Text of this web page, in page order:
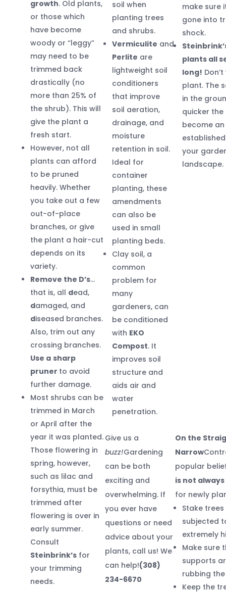
growth. Old plants,
or those which
have become
woody or “leggy”
may need to be
trimmed back
drastically (no
more than 25% of
the shrub). This will
give the plant a
fresh start.
However, not all
plants can afford
to be pruned
heavily. Whether
you take out a few
out-of-place
branches, or give
the plant a hair-cut
depends on its
variety.
Remove the D’s…
that is, all dead,
damaged, and
diseased branches.
Also, trim out any
crossing branches.
Use a sharp
pruner to avoid
further damage.
Most shrubs can be
trimmed in March
or April after the
year it was planted.
Those flowering in
spring, however,
such as lilac and
forsythia, must be
trimmed after
flowering is over in
early summer.
Consult
Steinbrink’sfor
your trimming
needs.
soil when
planting trees
and shrubs.
Vermiculite and
Perlite are
lightweight soil
conditioners
that improve
soil aeration,
drainage, and
moisture
retention in soil.
Ideal for
container
planting, these
amendments
can also be
used in small
planting beds.
Clay soil, a
common
problem for
many
gardeners, can
be conditioned
with EKO
Compost. It
improves soil
structure and
aids air and
water
penetration.
make sure
gone into
shock.
plants all
long!
plant. The
in the
quicker
become an
your
landscape.
Give us a
buzz!Gardening
can be both
exciting and
overwhelming. If
you ever have
questions or need
advice about your
plants, call us! We
can help!(308)
234-6670
On the
Narrow
popular
is not
for newly
Stake
subjected
extremely
Make sure
supports
rubbing
Keep the